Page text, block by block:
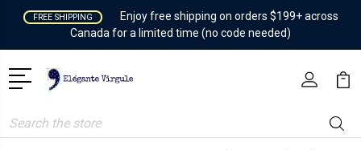
FREE SHIPPING
Enjoy free shipping on orders $199+ across
Canada for a limited time (no code needed)
Search